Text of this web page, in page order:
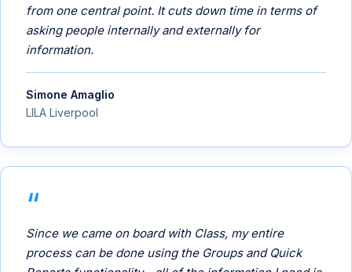
from one central point. It cuts down time in terms of
asking people internally and externally for
information.
Simone Amaglio
LILA Liverpool
Since we came on board with Class, my entire
process can be done using the Groups and Quick